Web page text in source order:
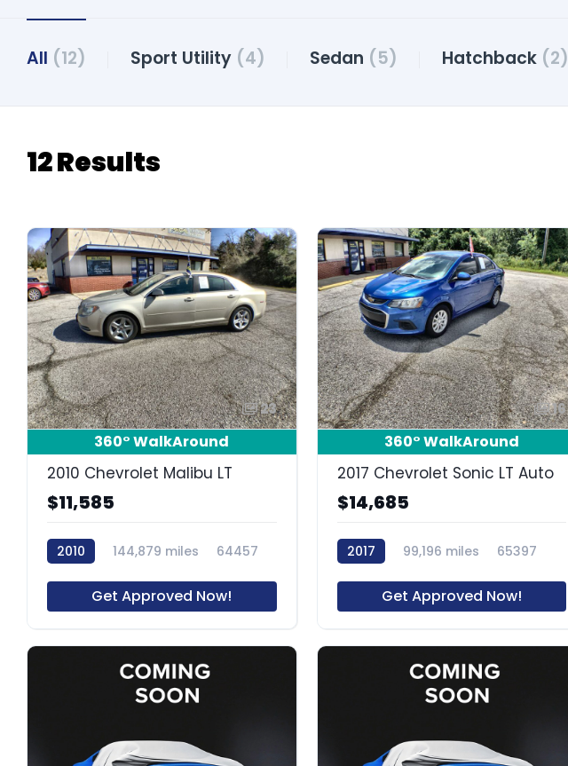
All (12) Sport Utility (4) Sedan (5) Hatchback (2)
12 Results
23
360° WalkAround
2010 Chevrolet Malibu LT
$11,585
2010 144,879 miles 64457
Get Approved Now!
16
360° WalkAround
2017 Chevrolet Sonic LT Auto
$14,685
2017 99,196 miles 65397
Get Approved Now!